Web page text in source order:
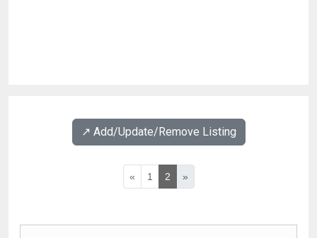
↗️ Add/Update/Remove Listing
« 1 2 »